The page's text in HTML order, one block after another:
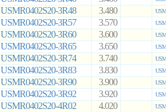
USMR0402S20-3R48 3.480
USMR0402S20-3R57 3.570
USMR0402S20-3R60 3.600
USMR0402S20-3R65 3.650
USMR0402S20-3R74 3.740
USMR0402S20-3R83 3.830
USMR0402S20-3R90 3.900
USMR0402S20-3R92 3.920
USMR0402S20-4R02 4.020